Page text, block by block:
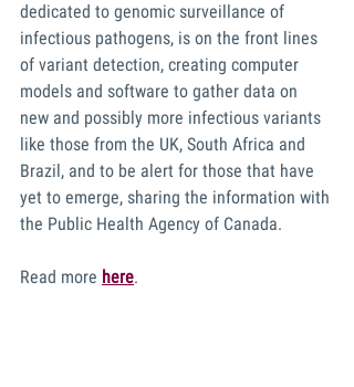
dedicated to genomic surveillance of
infectious pathogens, is on the front lines
of variant detection, creating computer
models and software to gather data on
new and possibly more infectious variants
like those from the UK, South Africa and
Brazil, and to be alert for those that have
yet to emerge, sharing the information with
the Public Health Agency of Canada.
Read more here.